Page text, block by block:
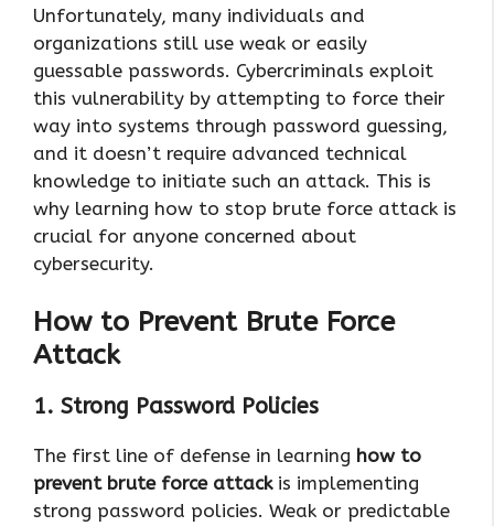
Unfortunately, many individuals and
organizations still use weak or easily
guessable passwords. Cybercriminals exploit
this vulnerability by attempting to force their
way into systems through password guessing,
and it doesn’t require advanced technical
knowledge to initiate such an attack. This is
why learning how to stop brute force attack is
crucial for anyone concerned about
cybersecurity.
How to Prevent Brute Force
Attack
1. Strong Password Policies
The first line of defense in learning how to
prevent brute force attackis implementing
strong password policies. Weak or predictable